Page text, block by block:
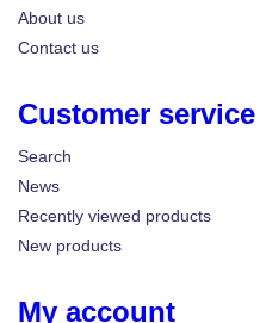
About us
Contact us
Customer service
Search
News
Recently viewed products
New products
My account